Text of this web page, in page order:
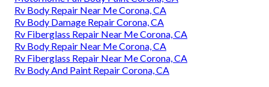
Rv Body Repair Near Me Corona, CA
Rv Body Damage Repair Corona, CA
Rv Fiberglass Repair Near Me Corona, CA
Rv Body Repair Near Me Corona, CA
Rv Fiberglass Repair Near Me Corona, CA
Rv Body And Paint Repair Corona, CA